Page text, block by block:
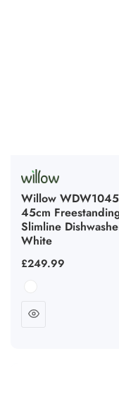
Willow
45cm
Slimline
White
Regular
£249.99